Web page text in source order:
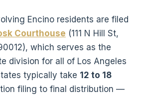
Encino residents are filed
Courthouse (111 N Hill St,
which serves as the
division for all of Los Angeles
typically take 12 to 18
filing to final distribution —